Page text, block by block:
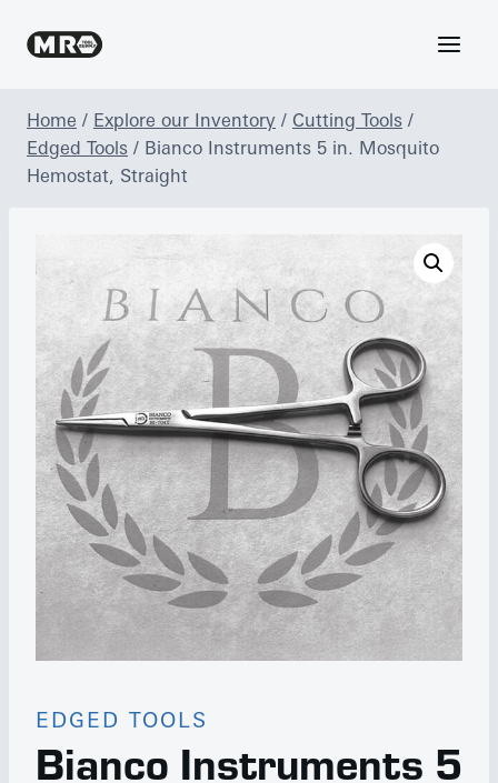
Home / Explore our Inventory / Cutting Tools /
Edged Tools / Bianco Instruments 5 in. Mosquito
Hemostat, Straight
EDGED TOOLS
Bianco Instruments 5